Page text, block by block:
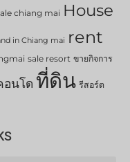
chiang mai House
in Chiang mai rent
sale resort ขายกิจการ
อนโด ที่ดิน รีสอร์ต